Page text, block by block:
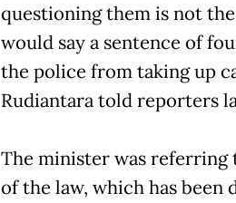
questioning them is not
would say a sentence of
the police from taking up
Rudiantara told reporters
The minister was referring
of the law, which has been